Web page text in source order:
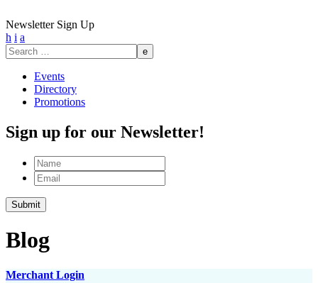
Newsletter Sign Up
h i a
Search
for:
Events
Directory
Promotions
Sign up for our Newsletter!
Name
Email
Submit
Blog
Merchant Login